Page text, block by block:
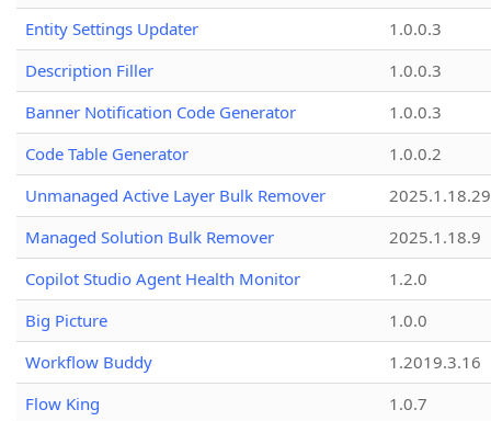
Entity Settings Updater
1.0.0.3
Description Filler
1.0.0.3
Banner Notification Code Generator
1.0.0.3
Code Table Generator
1.0.0.2
Unmanaged Active Layer Bulk Remover
2025.1.18.29
Managed Solution Bulk Remover
2025.1.18.9
Copilot Studio Agent Health Monitor
1.2.0
Big Picture
1.0.0
Workflow Buddy
1.2019.3.16
Flow King
1.0.7